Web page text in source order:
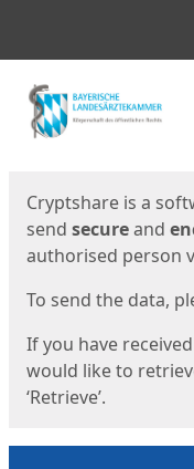
Start
Cryptshare is a
send secureand
authorised person
To send the data,
If you have
would like to
‘Retrieve’.